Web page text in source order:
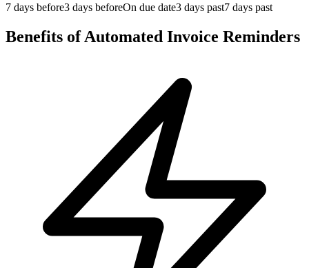
7 days before3 days beforeOn due date3 days past7 days past
Benefits of Automated Invoice Reminders